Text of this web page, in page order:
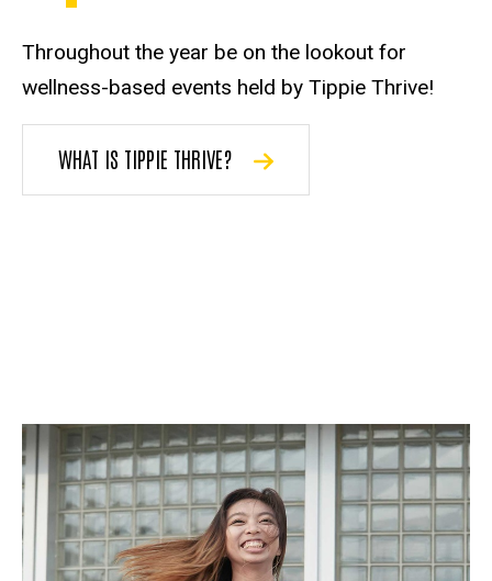
Throughout the year be on the lookout for
wellness-based events held by Tippie Thrive!
WHAT IS TIPPIE THRIVE?